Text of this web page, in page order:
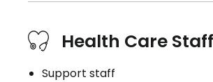
Health Care Staff
Support staff